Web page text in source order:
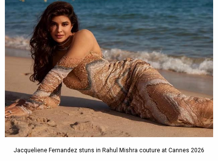
Jacqueliene Fernandez stuns in Rahul Mishra couture at Cannes 2026